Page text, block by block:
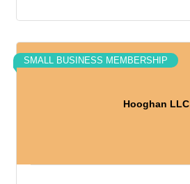
Hooghan LLC
SMALL BUSINESS MEMBERSHIP